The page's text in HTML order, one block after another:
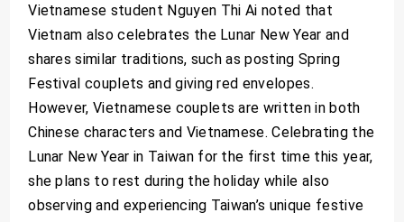
Vietnamese student Nguyen Thi Ai noted that
Vietnam also celebrates the Lunar New Year and
shares similar traditions, such as posting Spring
Festival couplets and giving red envelopes.
However, Vietnamese couplets are written in both
Chinese characters and Vietnamese. Celebrating the
Lunar New Year in Taiwan for the first time this year,
she plans to rest during the holiday while also
observing and experiencing Taiwan’s unique festive